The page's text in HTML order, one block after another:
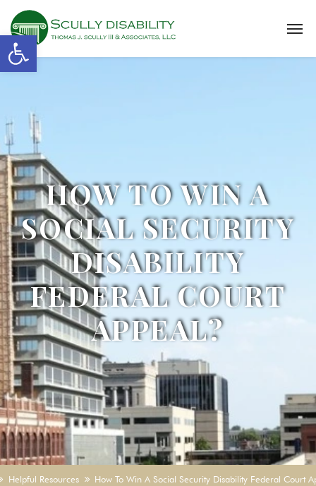
Open toolbar
HOW TO WIN A
SOCIAL SECURITY
DISABILITY
FEDERAL COURT
APPEAL?
Helpful Resources How To Win A Social Security Disability Federal Court